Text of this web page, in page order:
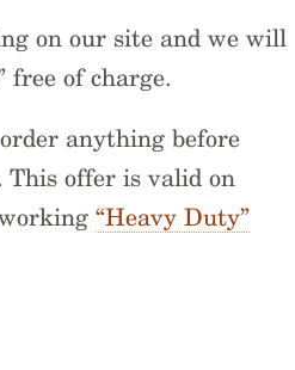
on our site and we will
free of charge.
anything before
This offer is valid on
“Heavy Duty”